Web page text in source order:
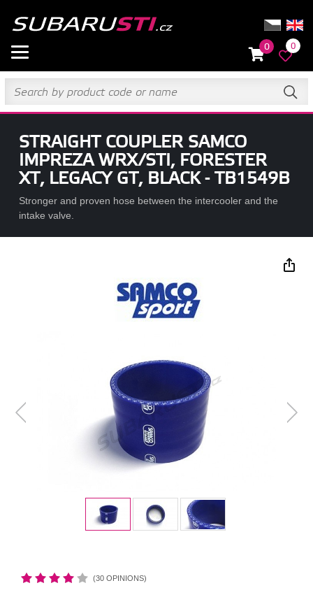
0 0
STRAIGHT COUPLER SAMCO
IMPREZA WRX/STI, FORESTER
XT, LEGACY GT, BLACK - TB1549B
Stronger and proven hose between the intercooler and the
intake valve.
(30 OPINIONS)